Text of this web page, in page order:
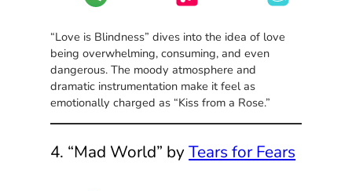
“Love is Blindness” dives into the idea of love
being overwhelming, consuming, and even
dangerous. The moody atmosphere and
dramatic instrumentation make it feel as
emotionally charged as “Kiss from a Rose.”
4. “Mad World” byTears for Fears